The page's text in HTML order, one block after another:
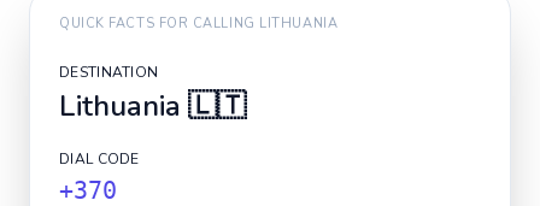
QUICK FACTS FOR CALLING LITHUANIA
DESTINATION
Lithuania 🇱🇹
DIAL CODE
+370